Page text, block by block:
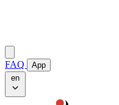
FAQ
App
en